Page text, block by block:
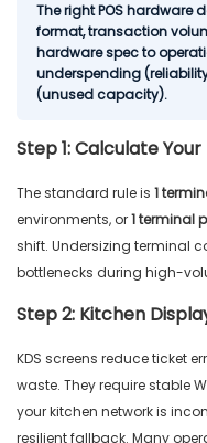
The right POS hardware
format, transaction
hardware spec to
underspending
(unused capacity).
Step 1: Calculate
The standard rule is 1
environments, or1 terminal
shift. Undersizing terminal
bottlenecks during high-
Step 2: Kitchen
KDS screens reduce ticket
waste. They require stable
your kitchen network is
resilient fallback. Many